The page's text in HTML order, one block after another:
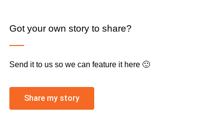
Got your own story to share?
Send it to us so we can feature it here 🙂
Share my story